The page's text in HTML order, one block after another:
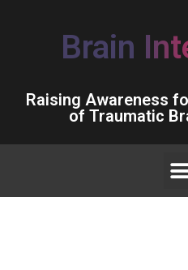
Brain
Raising Awareness
of Traumatic